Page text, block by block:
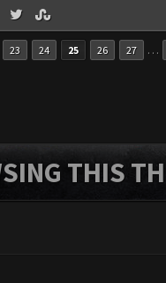
23 24 25 26 27 …
THIS